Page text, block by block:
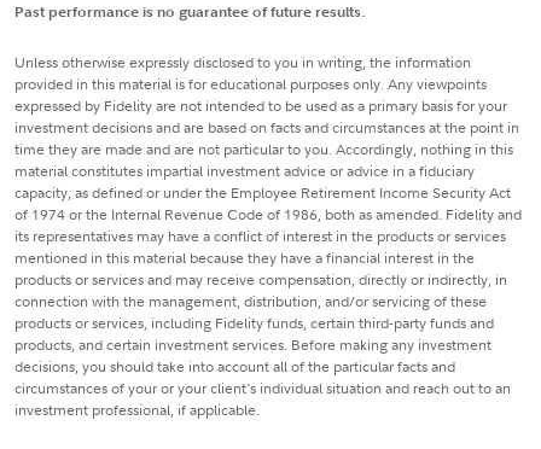
Past performance is no guarantee of future results.
Unless otherwise expressly disclosed to you in writing, the information
provided in this material is for educational purposes only. Any viewpoints
expressed by Fidelity are not intended to be used as a primary basis for your
investment decisions and are based on facts and circumstances at the point in
time they are made and are not particular to you. Accordingly, nothing in this
material constitutes impartial investment advice or advice in a fiduciary
capacity, as defined or under the Employee Retirement Income Security Act
of 1974 or the Internal Revenue Code of 1986, both as amended. Fidelity and
its representatives may have a conflict of interest in the products or services
mentioned in this material because they have a financial interest in the
products or services and may receive compensation, directly or indirectly, in
connection with the management, distribution, and/or servicing of these
products or services, including Fidelity funds, certain third-party funds and
products, and certain investment services. Before making any investment
decisions, you should take into account all of the particular facts and
circumstances of your or your client's individual situation and reach out to an
investment professional, if applicable.